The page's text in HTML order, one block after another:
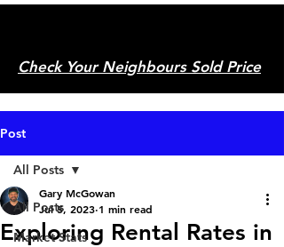
Check Your Neighbours Sold Price
Post
All Posts
Market Stats
All Posts
Exploring Rental Rates in
Gary McGowan
Jul 5, 2023 1 min read